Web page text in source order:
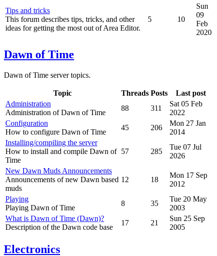
Tips and tricks
This forum describes tips, tricks, and other
ideas for getting the most out of Area Editor.
5 10
Sun
09
Feb
2020
Dawn of Time
Dawn of Time server topics.
Topic Threads Posts
Last post
Administration
Administration of Dawn of Time
88 311
Sat 05 Feb
2022
Configuration
How to configure Dawn of Time
45 206
Mon 27 Jan
2014
Installing/compiling the server
How to install and compile Dawn of
Time
57 285
Tue 07 Jul
2026
New Dawn Muds Announcements
Announcements of new Dawn based
muds
12 18
Mon 17 Sep
2012
Playing
Playing Dawn of Time
8 35
Tue 20 May
2003
What is Dawn of Time (Dawn)?
Description of the Dawn code base
17 21
Sun 25 Sep
2005
Electronics